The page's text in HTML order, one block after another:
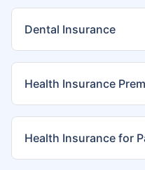
Dental Insurance
Health Insurance
Health Insurance for